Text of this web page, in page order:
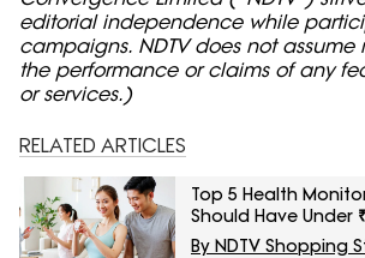
editorial independence while
campaigns. NDTV does not assume
the performance or claims of any
or services.)
RELATED ARTICLES
Top 5 Health
Should Have Under
By NDTV Shopping